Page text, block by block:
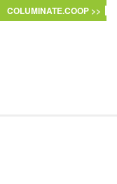
COLUMINATE.COOP >>